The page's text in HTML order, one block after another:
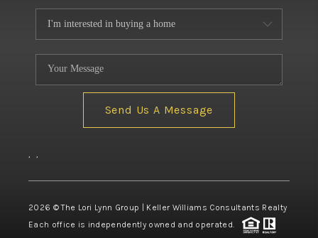
Send Us A Message
, ,
2026 © The Lori Lynn Group | Keller Williams Consultants Realty
Each office is independently owned and operated.